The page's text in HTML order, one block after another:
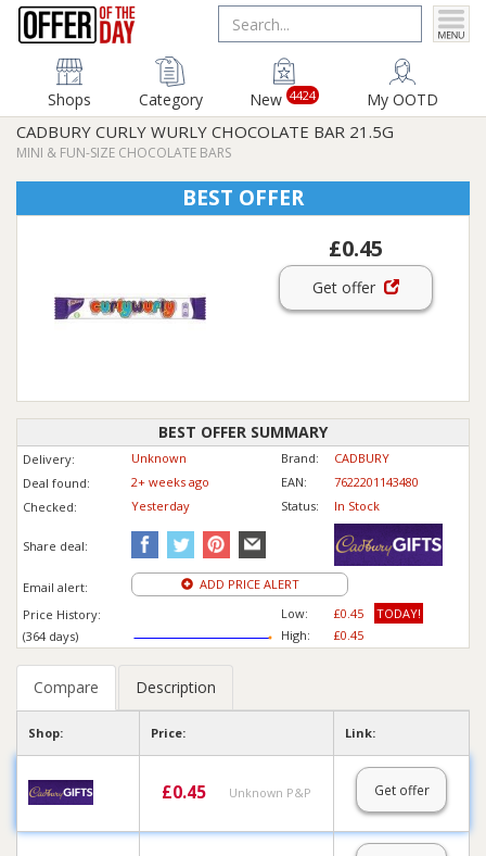
Shops Category New 4424 My OOTD
CADBURY CURLY WURLY CHOCOLATE BAR 21.5G
MINI & FUN-SIZE CHOCOLATE BARS
BEST OFFER
£0.45
Get offer
BEST OFFER SUMMARY
Delivery: Unknown Brand:
CADBURY
Deal found:
2+ weeks ago EAN:
7622201143480
Checked:
Yesterday Status: In Stock
Share deal:
Email alert:
ADD PRICE ALERT
Price History:
(364 days)
Low:
High:
£0.45
TODAY!
£0.45
Compare Description
Shop: Price: Link:
£0.45 Unknown P&P Get offer